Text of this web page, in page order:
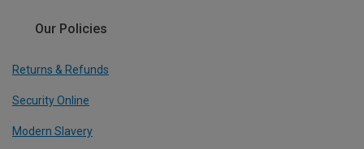
Our Policies
Returns & Refunds
Security Online
Modern Slavery